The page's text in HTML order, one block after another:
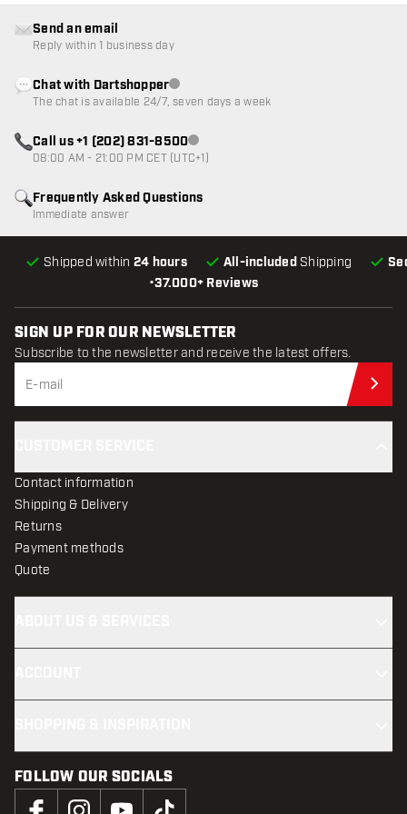
•37.000+ Reviews
Shipped within 24 hours All-included Shipping
Frequently Asked Questions
Immediate answer
Send an email
Reply within 1 business day
Chat with DartshopperCustomer service not available
The chat is available 24/7, seven days a week
Call us +1 (202) 831-8500Customer service not available
08:00 AM - 21:00 PM CET (UTC+1)
SIGN UP FOR OUR NEWSLETTER
Subscribe to the newsletter and receive the latest offers.
Contact information
Shipping & Delivery
Returns
Payment methods
Quote
FOLLOW OUR SOCIALS